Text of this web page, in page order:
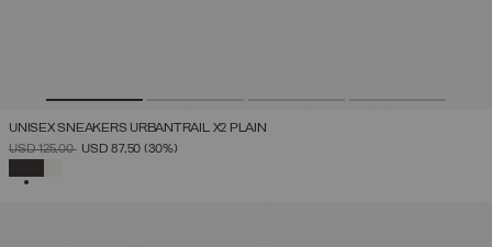
UNISEX SNEAKERS URBANTRAIL X2 PLAIN
PRICE REDUCED FROM
USD 125,00TOUSD 87,50 (30%)